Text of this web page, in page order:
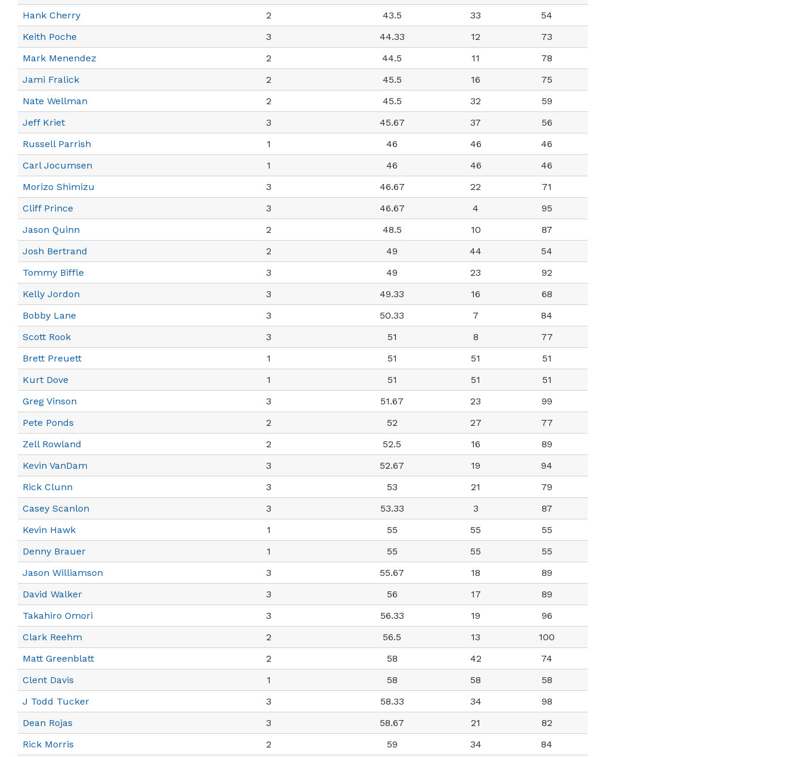
Hank Cherry
2 43.5 33
54
Keith Poche
3 44.33 12
73
Mark Menendez
2 44.5 11
78
Jami Fralick
2 45.5 16
75
Nate Wellman
2 45.5 32
59
Jeff Kriet
3 45.67 37
56
Russell Parrish
1 46 46
46
Carl Jocumsen
1 46 46
46
Morizo Shimizu
3 46.67 22
71
Cliff Prince
3 46.67 4
95
Jason Quinn
2 48.5 10
87
Josh Bertrand
2 49 44
54
Tommy Biffle
3 49 23
92
Kelly Jordon
3 49.33 16
68
Bobby Lane
3 50.33 7
84
Scott Rook
3 51 8
77
Brett Preuett
1 51 51
51
Kurt Dove
1 51 51
51
Greg Vinson
3 51.67 23
99
Pete Ponds
2 52 27
77
Zell Rowland
2 52.5 16
89
Kevin VanDam
3 52.67 19
94
Rick Clunn
3 53 21
79
Casey Scanlon
3 53.33 3
87
Kevin Hawk
1 55 55
55
Denny Brauer
1 55 55
55
Jason Williamson
3 55.67 18
89
David Walker
3 56 17
89
Takahiro Omori
3 56.33 19
96
Clark Reehm
2 56.5 13
100
Matt Greenblatt
2 58 42
74
Clent Davis
1 58 58
58
J Todd Tucker
3 58.33 34
98
Dean Rojas
3 58.67 21
82
Rick Morris
2 59 34 84